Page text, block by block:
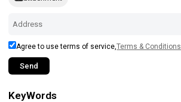
Agree to use terms of service,Terms & Conditions
Send
KeyWords